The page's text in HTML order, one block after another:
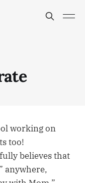
working on
too!
believes that
anywhere,